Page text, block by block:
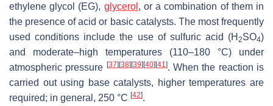
ethylene glycol (EG), glycerol , or a combination of them in
the presence of acid or basic catalysts. The most frequently
used conditions include the use of sulfuric acid (H 2SO4)
and moderate–high temperatures (110–180 °C) under
atmospheric pressure [37] [38] [39] [40] [41]. When the reaction is
carried out using base catalysts, higher temperatures are
required; in general, 250 °C [42].